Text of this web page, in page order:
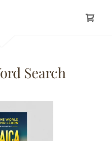
Search